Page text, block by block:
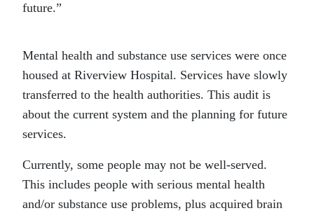
future.”
Mental health and substance use services were once
housed at Riverview Hospital. Services have slowly
transferred to the health authorities. This audit is
about the current system and the planning for future
services.
Currently, some people may not be well-served.
This includes people with serious mental health
and/or substance use problems, plus acquired brain